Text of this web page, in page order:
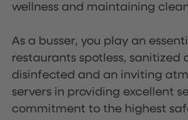
wellness and maintaining
As a busser, you play an
restaurants spotless, sanitized
disinfected and an inviting
servers in providing excellent
commitment to the highest